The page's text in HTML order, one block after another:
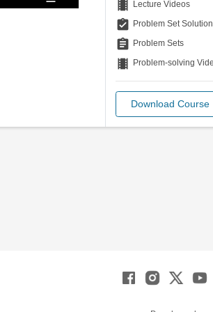
theaters Lecture Videos
assignment_turned_in Problem Set
assignment Problem Sets
theaters Problem-solving
Download Course